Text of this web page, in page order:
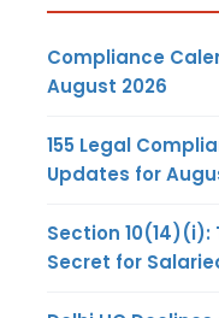
Compliance
August 2026
155 Legal
Updates for
Section 10(14)(i):
Secret for